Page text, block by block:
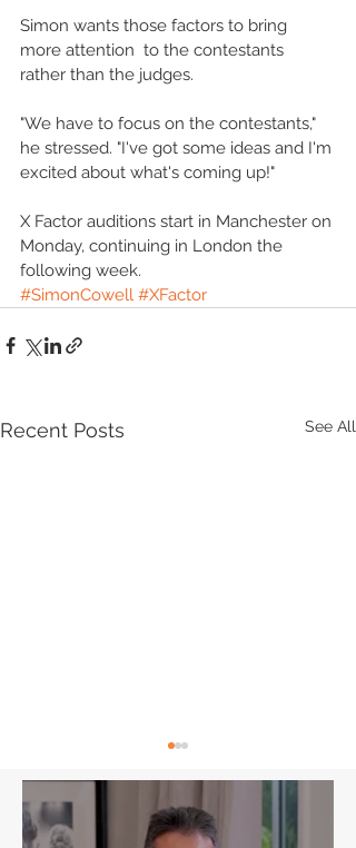
Simon wants those factors to bring
more attention  to the contestants
rather than the judges.
"We have to focus on the contestants,"
he stressed. "I've got some ideas and I'm
excited about what's coming up!"
X Factor auditions start in Manchester on
Monday, continuing in London the
following week.
#SimonCowell #XFactor
Recent Posts See All